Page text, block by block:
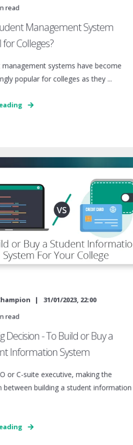
read
Management System
Colleges?
management systems have become
popular for colleges as they ...
31/01/2023, 22:00
read
Decision - To Build or Buy a
Information System
or C-suite executive, making the
between building a student information